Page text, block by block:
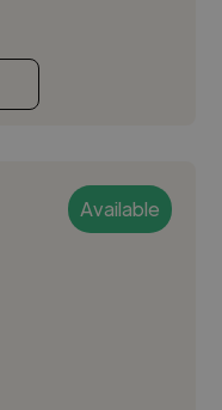
Available